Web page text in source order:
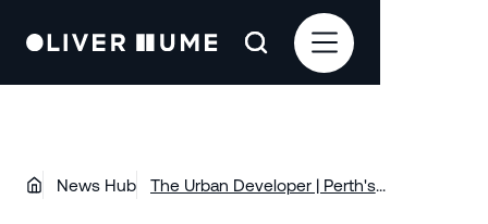
News Hub
The Urban Developer | Perth's